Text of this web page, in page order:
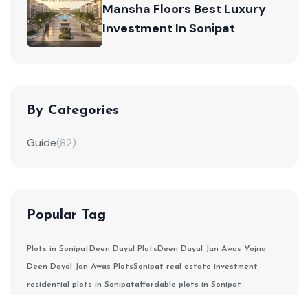
Mansha Floors Best Luxury
Investment In Sonipat
By Categories
Guide(82)
Popular Tag
Plots in Sonipat Deen Dayal Plots Deen Dayal Jan Awas Yojna
Deen Dayal Jan Awas PlotsSonipat real estate investment
residential plots in Sonipataffordable plots in Sonipat